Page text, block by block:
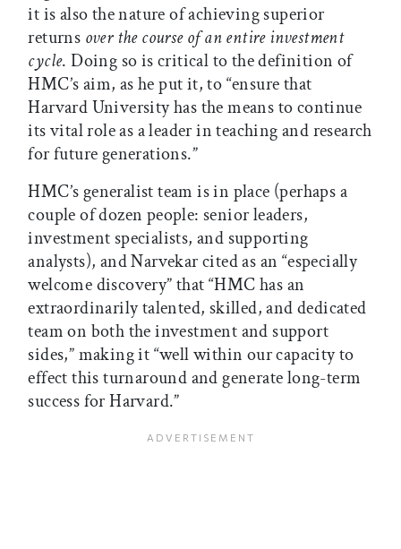
it is also the nature of achieving superior
returns over the course of an entire investment
cycle. Doing so is critical to the definition of
HMC’s aim, as he put it, to “ensure that
Harvard University has the means to continue
its vital role as a leader in teaching and research
for future generations.”
HMC’s generalist team is in place (perhaps a
couple of dozen people: senior leaders,
investment specialists, and supporting
analysts), and Narvekar cited as an “especially
welcome discovery” that “HMC has an
extraordinarily talented, skilled, and dedicated
team on both the investment and support
sides,” making it “well within our capacity to
effect this turnaround and generate long-term
success for Harvard.”